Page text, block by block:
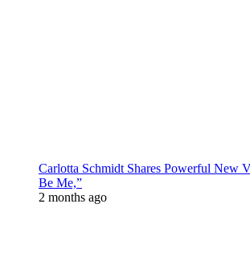
Carlotta Schmidt Shares Powerful New
Be Me,”
2 months ago